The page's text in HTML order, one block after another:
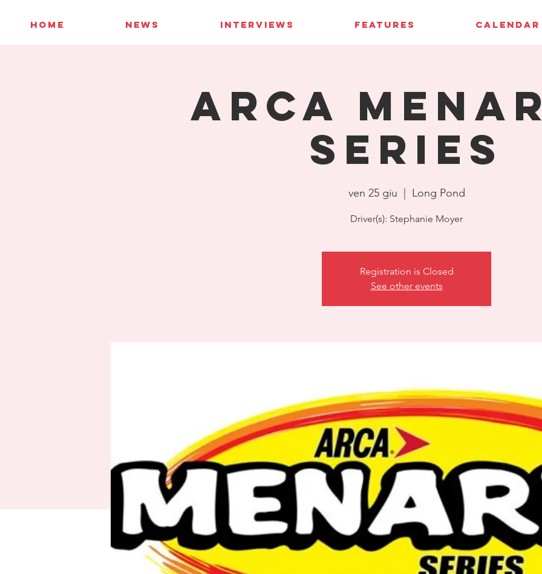
HOME NEWS INTERVIEWS FEATURES CALENDAR
ARCA
Series
ven 25 giu Long Pond
Driver(s): Stephanie Moyer
Registration is Closed
See other events